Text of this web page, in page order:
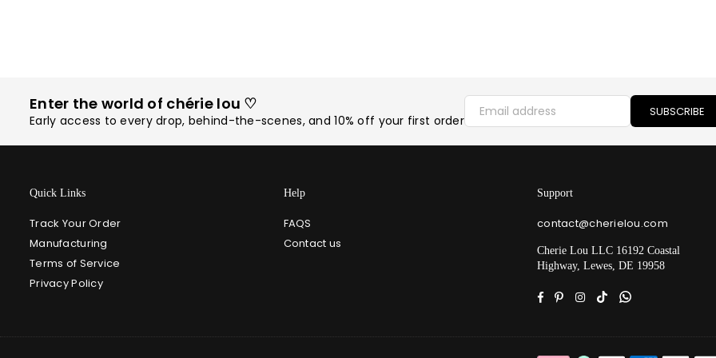
Enter the world of chérie lou ♡
Early access to every drop, behind-the-scenes, and 10% off your first order
SUBSCRIBE
Quick Links
Track Your Order
Manufacturing
Terms of Service
Privacy Policy
Help
FAQS
Contact us
Support
contact@cherielou.com
Cherie Lou LLC 16192 Coastal
Highway, Lewes, DE 19958
Facebook
PinterestInstagram
TikTokWhatsapp